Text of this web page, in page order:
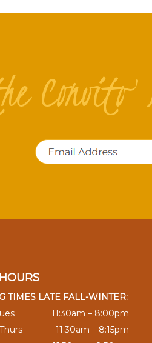
TIMES LATE FALL-WINTER:
11:30am – 8:00pm
11:30am – 8:15pm